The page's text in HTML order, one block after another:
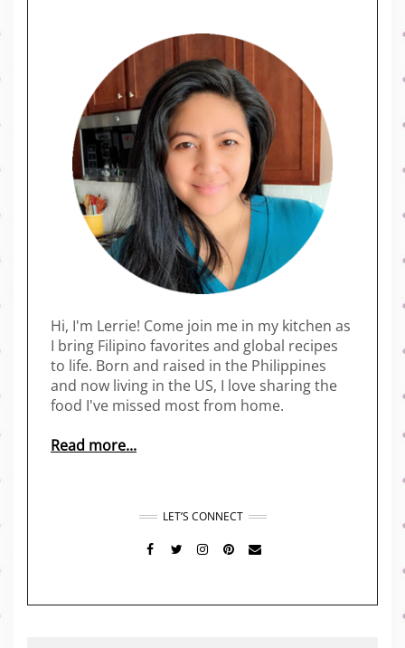
Hi, I'm Lerrie! Come join me in my kitchen as
I bring Filipino favorites and global recipes
to life. Born and raised in the Philippines
and now living in the US, I love sharing the
food I've missed most from home.
Read more...
LET’S CONNECT